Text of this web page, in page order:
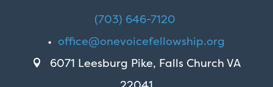
(703) 646-7120
•office@onevoicefellowship.org

6071 Leesburg Pike, Falls Church VA